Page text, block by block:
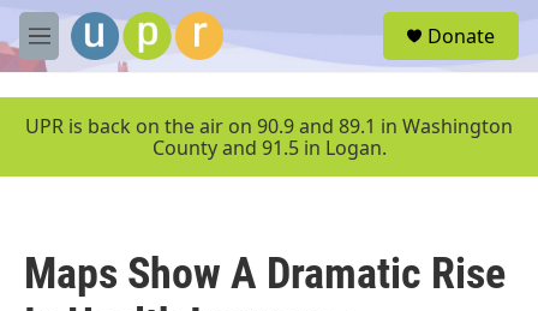
Skip to main content
M
e
u
Donate
UPR is back on the air on 90.9 and 89.1 in Washington
County and 91.5 in Logan.
Maps Show A Dramatic Rise